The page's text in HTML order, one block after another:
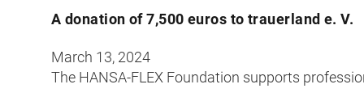
A donation of 7,500 euros to trauerland e. V.
March 13, 2024
The HANSA-FLEX Foundation supports